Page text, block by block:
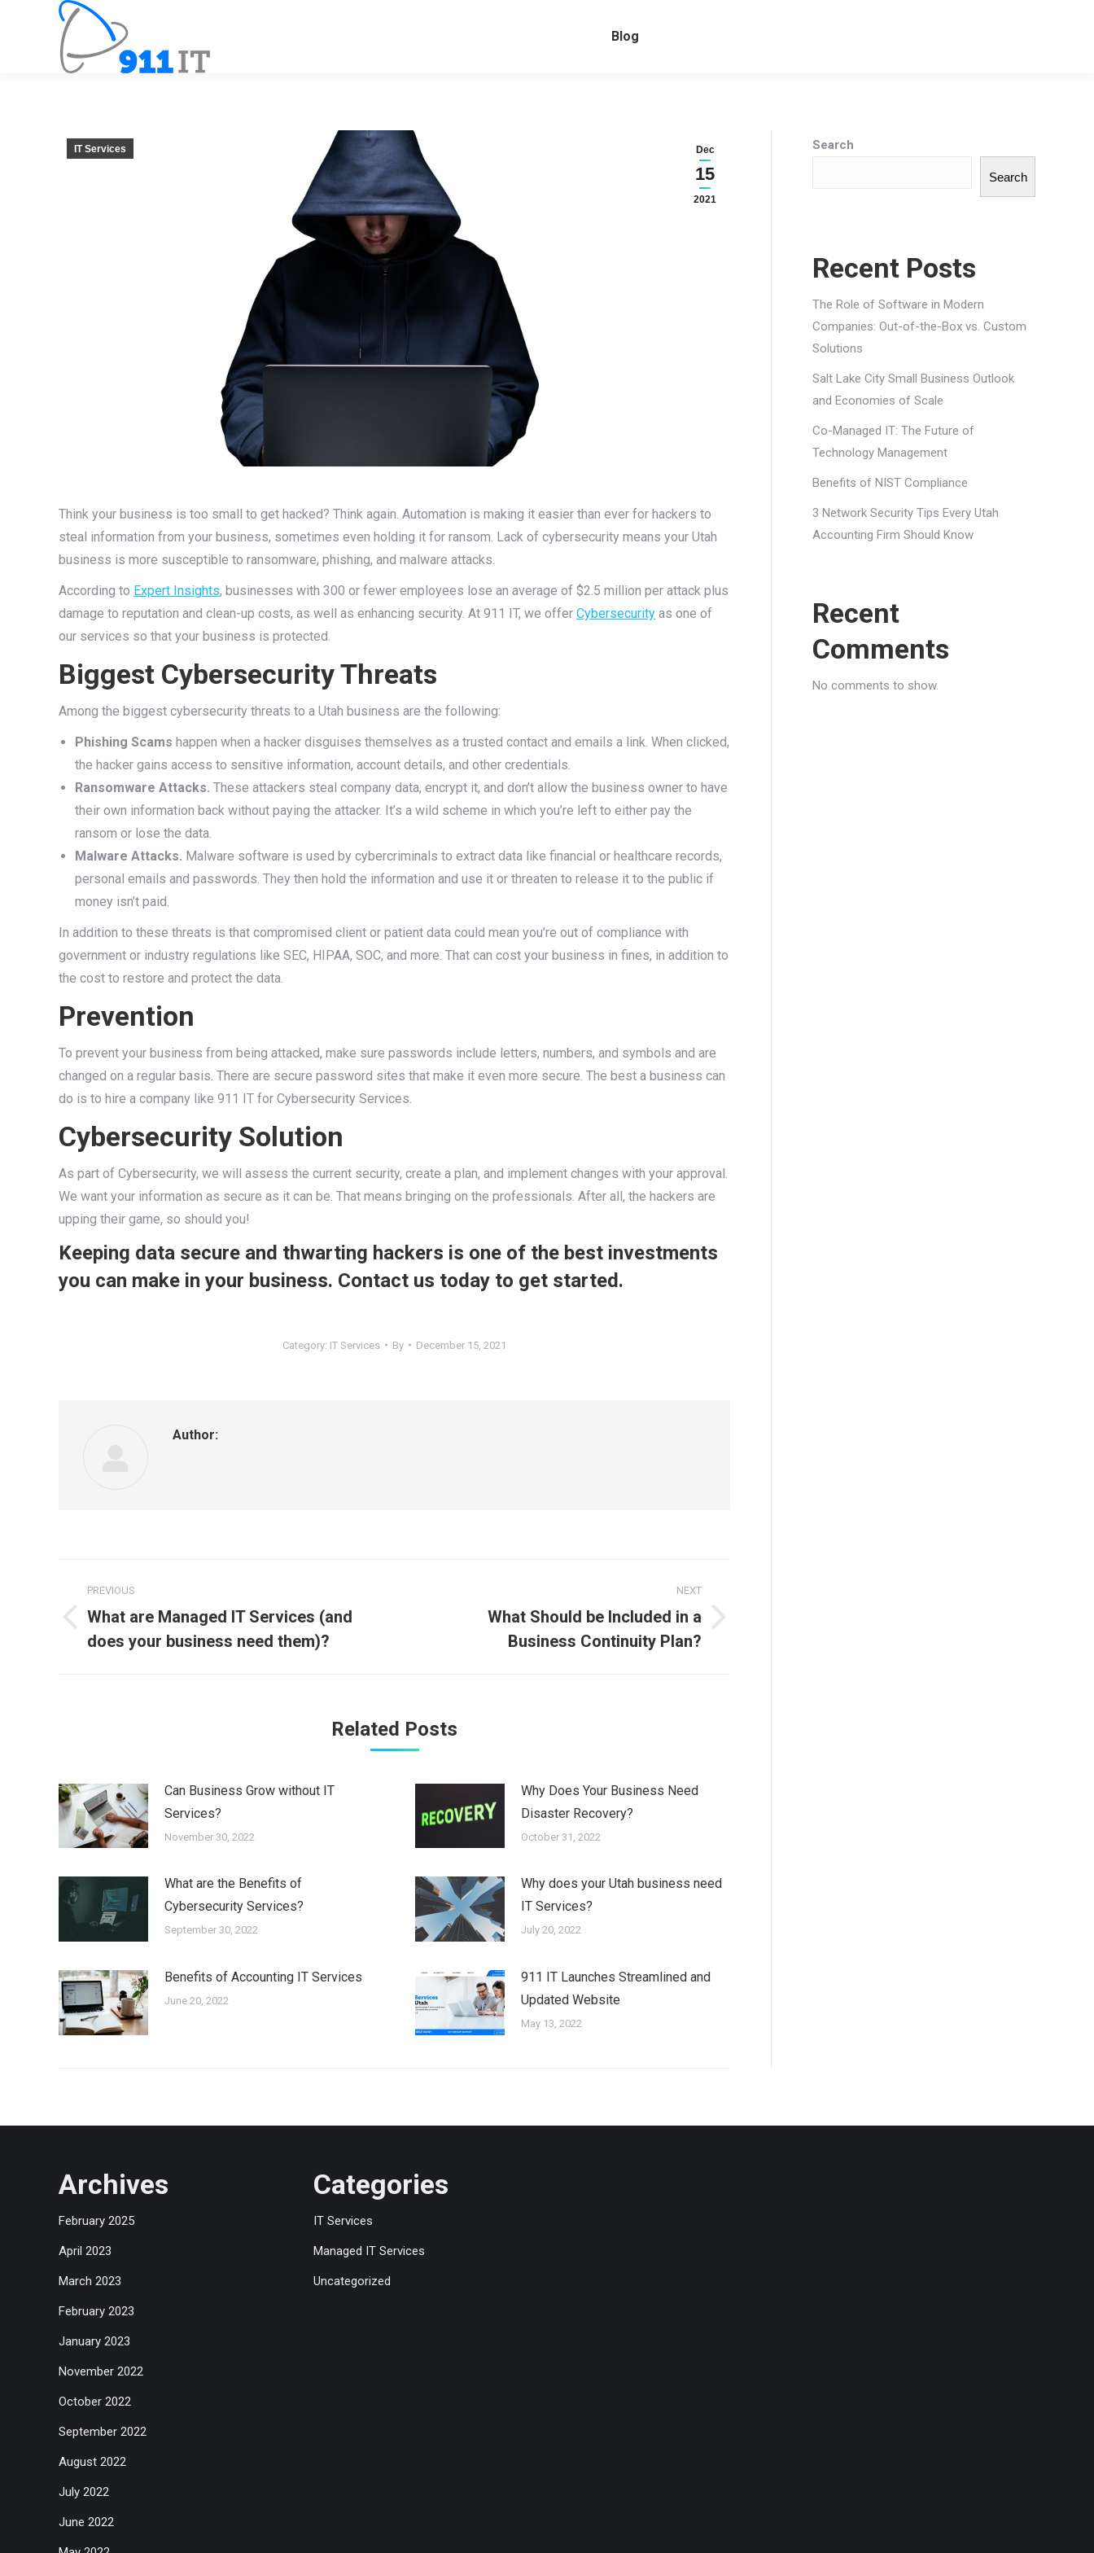
Blog
Dec
15
2021
IT Services
Think your business is too small to get hacked? Think again. Automation is making it easier than ever for hackers to
steal information from your business, sometimes even holding it for ransom. Lack of cybersecurity means your Utah
business is more susceptible to ransomware, phishing, and malware attacks.
According to Expert Insights, businesses with 300 or fewer employees lose an average of $2.5 million per attack plus
damage to reputation and clean-up costs, as well as enhancing security. At 911 IT, we offer Cybersecurity as one of
our services so that your business is protected.
Biggest Cybersecurity Threats
Among the biggest cybersecurity threats to a Utah business are the following:
Phishing Scams happen when a hacker disguises themselves as a trusted contact and emails a link. When clicked,
the hacker gains access to sensitive information, account details, and other credentials.
Ransomware Attacks. These attackers steal company data, encrypt it, and don’t allow the business owner to have
their own information back without paying the attacker. It’s a wild scheme in which you’re left to either pay the
ransom or lose the data.
Malware Attacks. Malware software is used by cybercriminals to extract data like financial or healthcare records,
personal emails and passwords. They then hold the information and use it or threaten to release it to the public if
money isn’t paid.
In addition to these threats is that compromised client or patient data could mean you’re out of compliance with
government or industry regulations like SEC, HIPAA, SOC, and more. That can cost your business in fines, in addition to
the cost to restore and protect the data.
Prevention
To prevent your business from being attacked, make sure passwords include letters, numbers, and symbols and are
changed on a regular basis. There are secure password sites that make it even more secure. The best a business can
do is to hire a company like 911 IT for Cybersecurity Services.
Cybersecurity Solution
As part of Cybersecurity, we will assess the current security, create a plan, and implement changes with your approval.
We want your information as secure as it can be. That means bringing on the professionals. After all, the hackers are
upping their game, so should you!
Keeping data secure and thwarting hackers is one of the best investments
you can make in your business. Contact us today to get started.
Category: IT Services By December 15, 2021
Author:
navigation
PREVIOUS
Previous
post:
What are Managed IT Services (and
does your business need them)?
NEXT
What Should be Included in a
Business Continuity Plan?
Related Posts
Can Business Grow without IT
Services?
November 30, 2022
Why Does Your Business Need
Disaster Recovery?
October 31, 2022
What are the Benefits of
Cybersecurity Services?
September 30, 2022
Why does your Utah business need
IT Services?
July 20, 2022
Benefits of Accounting IT Services
June 20, 2022
911 IT Launches Streamlined and
Updated Website
May 13, 2022
Search
Search
Recent Posts
The Role of Software in Modern
Companies: Out-of-the-Box vs. Custom
Solutions
Salt Lake City Small Business Outlook
and Economies of Scale
Co-Managed IT: The Future of
Technology Management
Benefits of NIST Compliance
3 Network Security Tips Every Utah
Accounting Firm Should Know
Recent
Comments
No comments to show.
Archives
February 2025
April 2023
March 2023
February 2023
January 2023
November 2022
October 2022
September 2022
August 2022
July 2022
June 2022
Categories
IT Services
Managed IT Services
Uncategorized